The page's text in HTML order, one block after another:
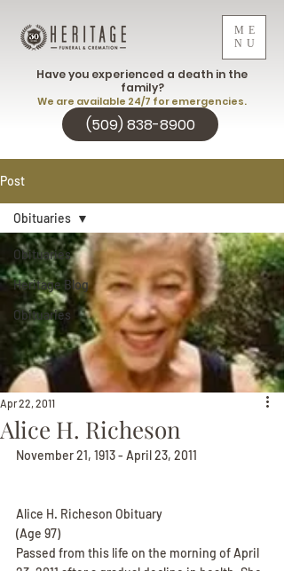
ME
NU
(509) 838-8900
Have you experienced a death in the
family?
We are available 24/7 for emergencies.
Post
Obituaries
Heritage Blog
Obituaries
Obituaries
Alice H. Richeson
Apr 22, 2011
November 21, 1913 - April 23, 2011
Alice H. Richeson Obituary
(Age 97)
Passed from this life on the morning of April